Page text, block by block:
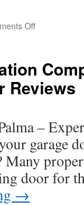
Offon
for
LiftMaster
Garage
Installation
in
Stanton
Reviews
–
garage
Many
door for
→